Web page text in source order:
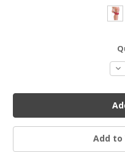
-
Add to